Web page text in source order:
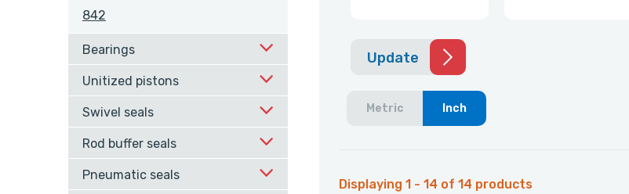
Update
Metric Inch
Displaying 1 - 14 of 14 products
842
Bearings
Unitized pistons
Swivel seals
Rod buffer seals
Pneumatic seals